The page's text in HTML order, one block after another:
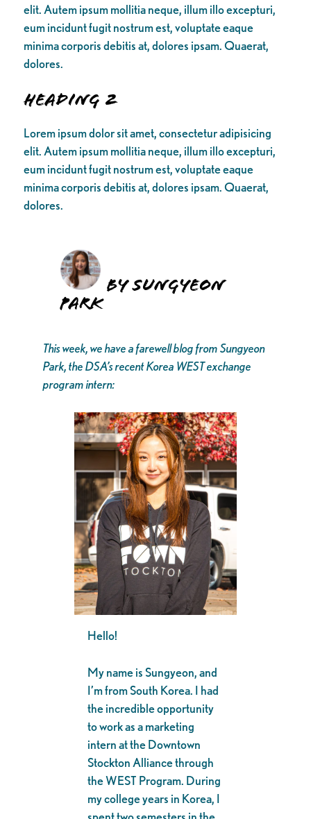
elit. Autem ipsum mollitia neque, illum illo excepturi,
eum incidunt fugit nostrum est, voluptate eaque
minima corporis debitis at, dolores ipsam. Quaerat,
dolores.
Heading 2
Lorem ipsum dolor sit amet, consectetur adipisicing
elit. Autem ipsum mollitia neque, illum illo excepturi,
eum incidunt fugit nostrum est, voluptate eaque
minima corporis debitis at, dolores ipsam. Quaerat,
dolores.
By Sungyeon
Park
This week, we have a farewell blog from Sungyeon
Park, the DSA’s recent Korea WEST exchange
program intern:
Hello!
My name is Sungyeon, and
I’m from South Korea. I had
the incredible opportunity
to work as a marketing
intern at the Downtown
Stockton Alliance through
the WEST Program. During
my college years in Korea, I